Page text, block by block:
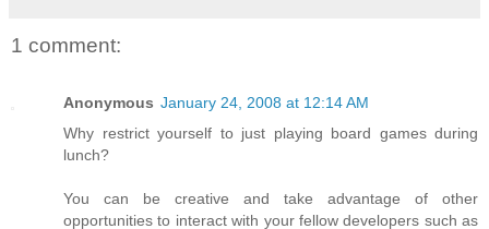
1 comment:
Anonymous January 24, 2008 at 12:14 AM
Why restrict yourself to just playing board games during
lunch?
You can be creative and take advantage of other
opportunities to interact with your fellow developers such as